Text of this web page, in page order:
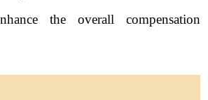
the overall compensation